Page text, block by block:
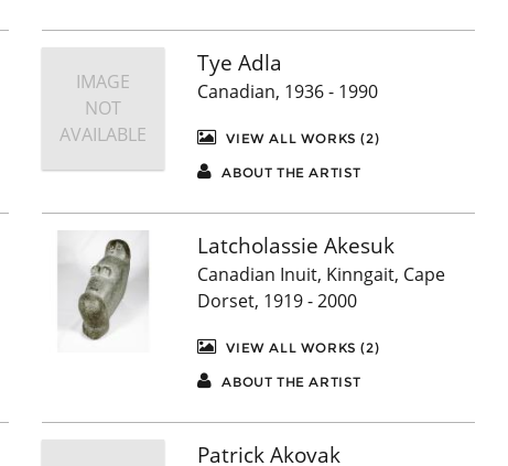
IMAGE
NOT
AVAILABLE
Tye Adla
Canadian, 1936 - 1990
VIEW ALL WORKS (2)
ABOUT THE ARTIST
Latcholassie Akesuk
Canadian Inuit, Kinngait, Cape
Dorset, 1919 - 2000
VIEW ALL WORKS (2)
ABOUT THE ARTIST
Patrick Akovak